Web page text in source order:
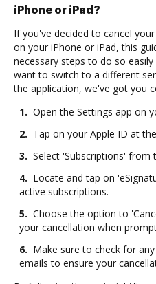
iPhone or iPad?
If you've decided to cancel
on your iPhone or iPad, this
necessary steps to do so
want to switch to a different
the application, we've got you
1. Open the Settings app on
2. Tap on your Apple ID at
3. Select 'Subscriptions' from
4. Locate and tap on
active subscriptions.
5. Choose the option to
your cancellation when
6. Make sure to check for
emails to ensure your